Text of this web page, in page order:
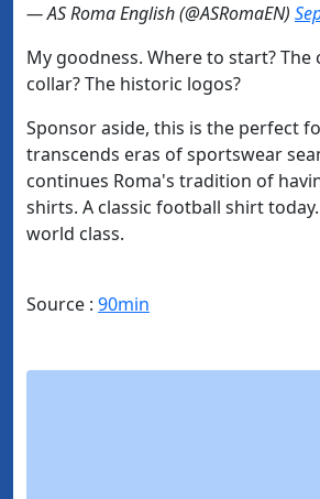
— AS Roma English (@ASRomaEN)
My goodness. Where to start? The
collar? The historic logos?
Sponsor aside, this is the perfect
transcends eras of sportswear
continues Roma's tradition of
shirts. A classic football shirt
world class.
Source : 90min